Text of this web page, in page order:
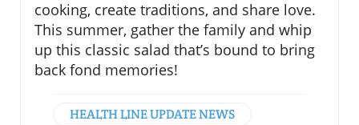
cooking, create traditions, and share love.
This summer, gather the family and whip
up this classic salad that’s bound to bring
back fond memories!
HEALTH LINE UPDATE NEWS